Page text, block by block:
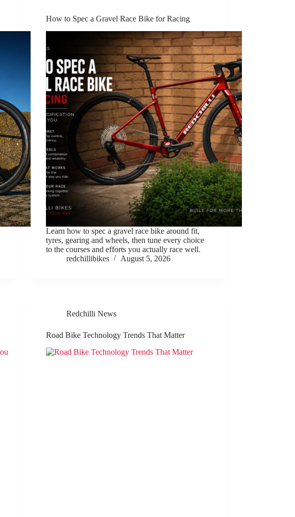
How to Spec a Gravel Race Bike for Racing
Learn how to spec a gravel race bike around fit,
tyres, gearing and wheels, then tune every choice
to the courses and efforts you actually race well.
redchillibikes
August 5, 2026
Redchilli News
Road Bike Technology Trends That Matter